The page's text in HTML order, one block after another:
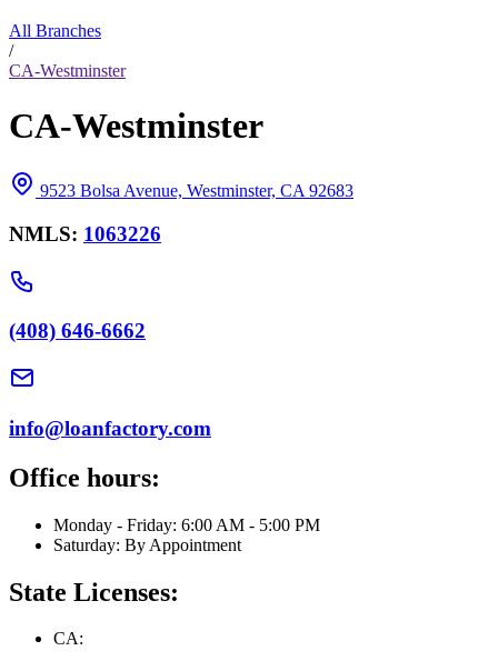
All Branches
/
CA-Westminster
CA-Westminster
9523 Bolsa Avenue, Westminster, CA 92683
NMLS: 1063226
(408) 646-6662
info@loanfactory.com
Office hours:
Monday - Friday: 6:00 AM - 5:00 PM
Saturday: By Appointment
State Licenses:
CA: